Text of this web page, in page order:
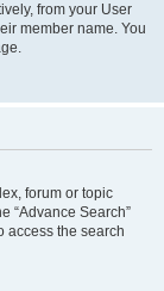
from your User
member name. You
forum or topic
“Advance Search”
access the search